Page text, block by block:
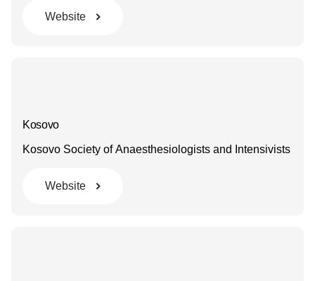
Website
Kosovo
Kosovo Society of Anaesthesiologists and Intensivists
Website